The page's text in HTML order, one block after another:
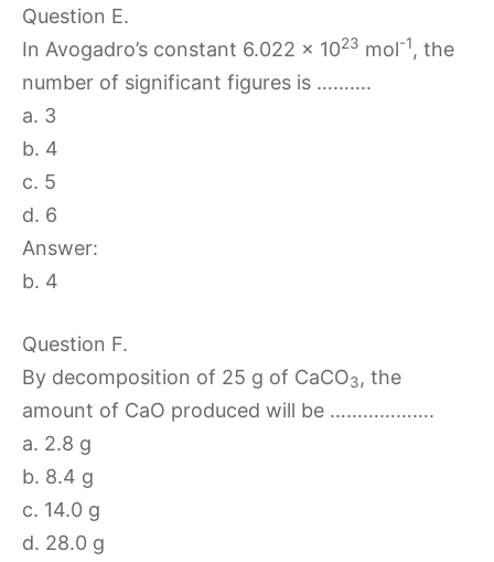
Question E.
In Avogadro’s constant 6.022 × 1023 mol-1, the
number of significant figures is ……….
a. 3
b. 4
c. 5
d. 6
Answer:
b. 4
Question F.
By decomposition of 25 g of CaCO3, the
amount of CaO produced will be ……………….
a. 2.8 g
b. 8.4 g
c. 14.0 g
d. 28.0 g